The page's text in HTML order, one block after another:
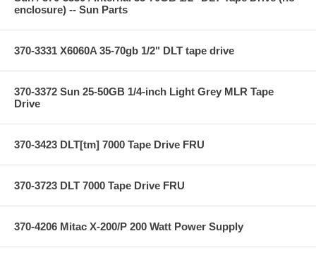
enclosure) -- Sun Parts
370-3331 X6060A 35-70gb 1/2" DLT tape drive
370-3372 Sun 25-50GB 1/4-inch Light Grey MLR Tape
Drive
370-3423 DLT[tm] 7000 Tape Drive FRU
370-3723 DLT 7000 Tape Drive FRU
370-4206 Mitac X-200/P 200 Watt Power Supply